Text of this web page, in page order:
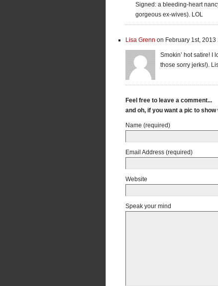
Signed: a bleeding-heart
gorgeous ex-wives). LOL
Lisa Grenn on February 1st, 2013
Smokin’ hot satire! I
those sorry jerks!).
Feel free to leave a comment...
and oh, if you want a pic to
Name (required)
Email Address (required)
Website
Speak your mind